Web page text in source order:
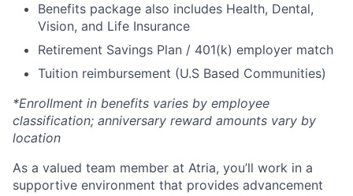
Benefits package also includes Health, Dental,
Vision, and Life Insurance
Retirement Savings Plan / 401(k) employer match
Tuition reimbursement (U.S Based Communities)
*Enrollment in benefits varies by employee
classification; anniversary reward amounts vary by
location
As a valued team member at Atria, you’ll work in a
supportive environment that provides advancement